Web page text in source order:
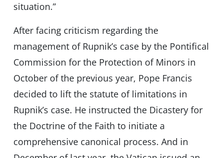
situation.”
After facing criticism regarding the
management of Rupnik’s case by the Pontifical
Commission for the Protection of Minors in
October of the previous year, Pope Francis
decided to lift the statute of limitations in
Rupnik’s case. He instructed the Dicastery for
the Doctrine of the Faith to initiate a
comprehensive canonical process. And in